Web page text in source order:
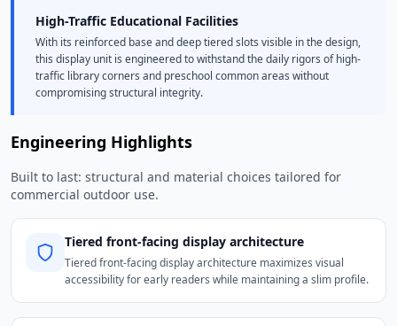
High-Traffic Educational Facilities
With its reinforced base and deep tiered slots visible in the design,
this display unit is engineered to withstand the daily rigors of high-
traffic library corners and preschool common areas without
compromising structural integrity.
Engineering Highlights
Built to last: structural and material choices tailored for
commercial outdoor use.
Tiered front-facing display architecture
Tiered front-facing display architecture maximizes visual
accessibility for early readers while maintaining a slim profile.